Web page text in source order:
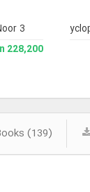
Library and
3
228,200 Toman
(139)